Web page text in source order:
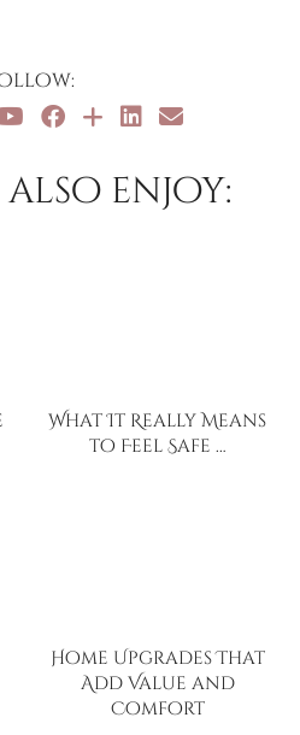
also enjoy:
What It Really Means
to Feel Safe …
Home Upgrades That
Add Value and
Comfort